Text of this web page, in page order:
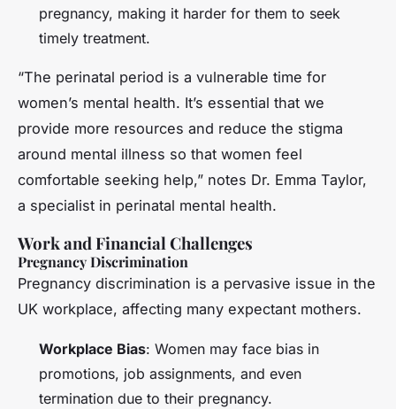
pregnancy, making it harder for them to seek
timely treatment.
“The perinatal period is a vulnerable time for
women’s mental health. It’s essential that we
provide more resources and reduce the stigma
around mental illness so that women feel
comfortable seeking help,” notes Dr. Emma Taylor,
a specialist in perinatal mental health.
Work and Financial Challenges
Pregnancy Discrimination
Pregnancy discrimination is a pervasive issue in the
UK workplace, affecting many expectant mothers.
Workplace Bias: Women may face bias in
promotions, job assignments, and even
termination due to their pregnancy.